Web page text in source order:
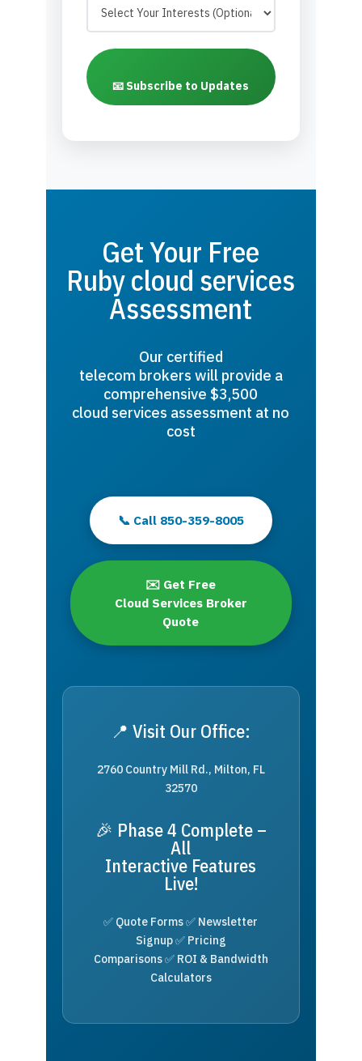
📧 Subscribe to Updates
Get Your Free
Ruby cloud services
Assessment
Our certified
telecom brokers will provide a
comprehensive $3,500
cloud services assessment at no
cost
📞 Call 850-359-8005
✉️ Get Free
Cloud Services Broker
Quote
📍 Visit Our Office:
2760 Country Mill Rd., Milton, FL
32570
🎉 Phase 4 Complete –
All
Interactive Features
Live!
✅ Quote Forms ✅ Newsletter
Signup ✅ Pricing
Comparisons ✅ ROI & Bandwidth
Calculators